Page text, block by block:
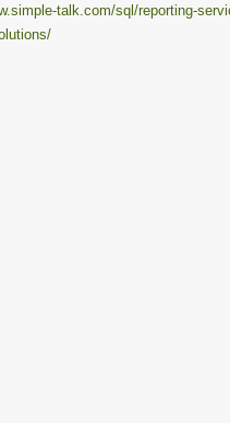
talk.com/sql/reporting-